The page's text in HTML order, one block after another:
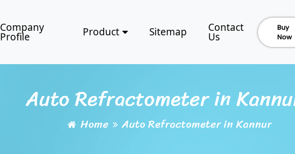
Company
Profile Product Sitemap Contact
Us
Buy
Now
Auto Refractometer in
Home Auto Refractometer in Kannur